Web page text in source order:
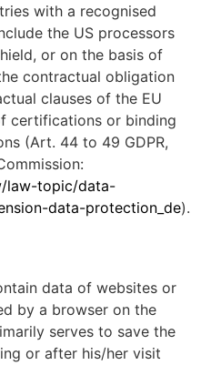
with a recognised
the US processors
or on the basis of
contractual obligation
clauses of the EU
certifications or binding
(Art. 44 to 49 GDPR,
law-topic/data-
data-protection_de).
data of websites or
by a browser on the
serves to save the
or after his/her visit